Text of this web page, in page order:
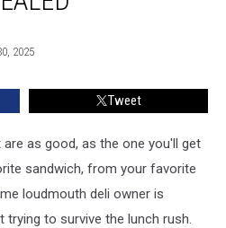
2025
Tweet
as good, as the one you'll get
sandwich, from your favorite
loudmouth deli owner is
trying to survive the lunch rush.